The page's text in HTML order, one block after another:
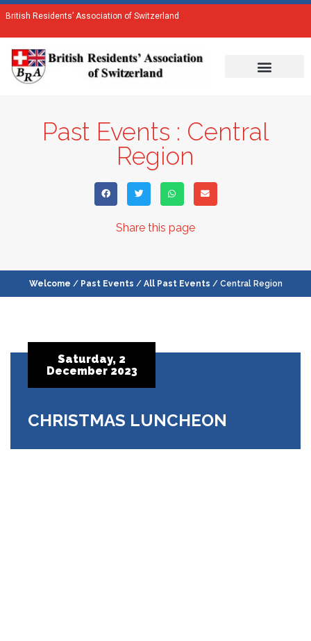
British Residents’ Association of Switzerland
Past Events : Central
Region
Share this page
Welcome / Past Events / All Past Events / Central Region
Saturday, 2
December 2023
CHRISTMAS LUNCHEON